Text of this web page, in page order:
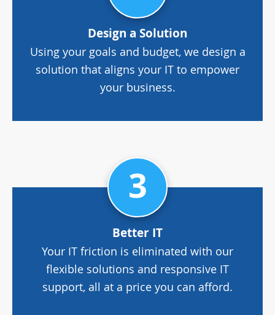
Design a Solution
Using your goals and budget, we design a
solution that aligns your IT to empower
your business.
3
Better IT
Your IT friction is eliminated with our
flexible solutions and responsive IT
support, all at a price you can afford.